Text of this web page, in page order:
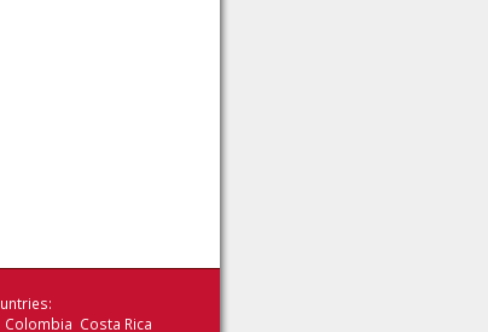
Costa Rica